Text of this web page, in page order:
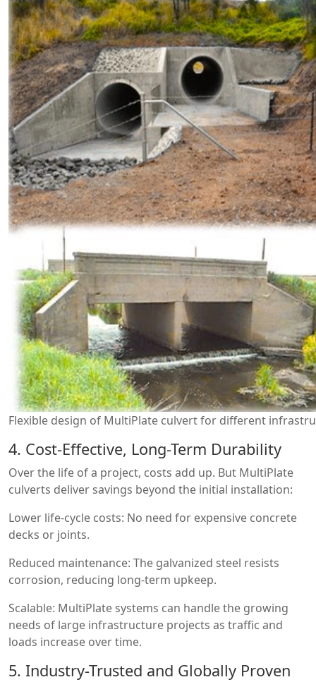
Flexible design of MultiPlate culvert for different
4. Cost-Effective, Long-Term Durability
Over the life of a project, costs add up. But MultiPlate
culverts deliver savings beyond the initial installation:
Lower life-cycle costs: No need for expensive concrete
decks or joints.
Reduced maintenance: The galvanized steel resists
corrosion, reducing long-term upkeep.
Scalable: MultiPlate systems can handle the growing
needs of large infrastructure projects as traffic and
loads increase over time.
5. Industry-Trusted and Globally Proven